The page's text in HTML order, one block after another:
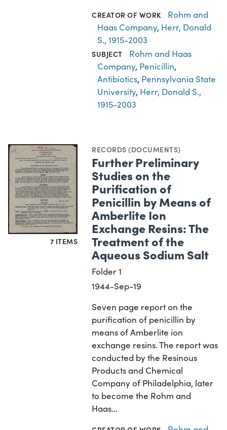
CREATOR OF WORK
Rohm and
Haas Company, Herr, Donald
S., 1915-2003
SUBJECT
Rohm and Haas
Company, Penicillin,
Antibiotics, Pennsylvania State
University, Herr, Donald S.,
1915-2003
7 ITEMS
RECORDS (DOCUMENTS)
Further Preliminary
Studies on the
Purification of
Penicillin by Means of
Amberlite Ion
Exchange Resins: The
Treatment of the
Aqueous Sodium Salt
Folder 1
1944-Sep-19
Seven page report on the
purification of penicillin by
means of Amberlite ion
exchange resins. The report was
conducted by the Resinous
Products and Chemical
Company of Philadelphia, later
to become the Rohm and
Haas…